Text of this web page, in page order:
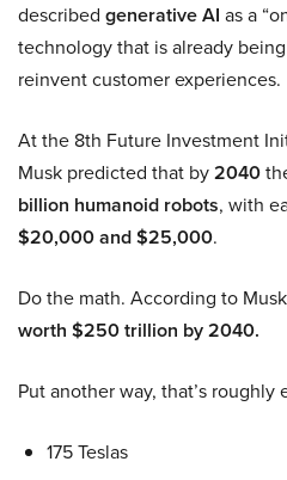
described generative AI as a
technology that is already
reinvent customer experiences.
At the 8th Future Investment
Musk predicted that by2040
billion humanoid robots, with
$20,000 and $25,000.
Do the math. According to
worth $250 trillion by 2040.
Put another way, that’s roughly
175 Teslas